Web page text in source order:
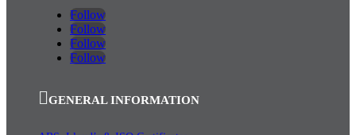
Follow
Follow
Follow
Follow
GENERAL INFORMATION